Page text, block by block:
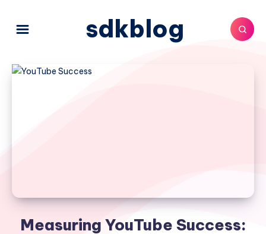
sdkblog
Measuring YouTube Success: